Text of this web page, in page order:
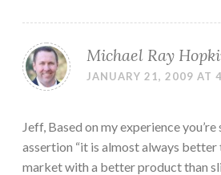
Michael Ray
JANUARY 21, 2009 AT
Jeff, Based on my experience
assertion “it is almost always
market with a better product than